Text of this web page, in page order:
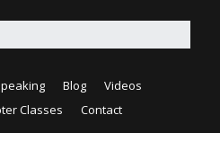
Blog
Videos
Classes
Contact